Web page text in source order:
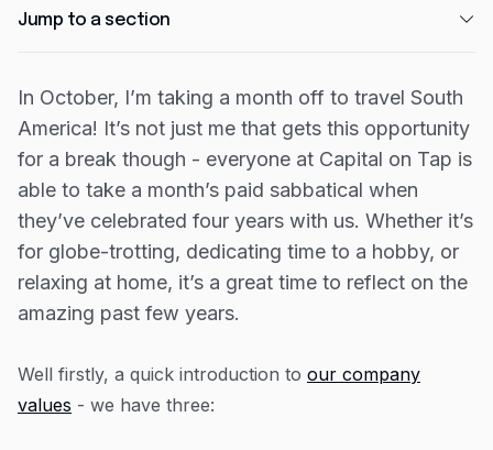
Newsroom
Contact
Partners
Resources
Blog
Customer stories
Jump to a section
In October, I’m taking a month off to travel South
America! It’s not just me that gets this opportunity
for a break though - everyone at Capital on Tap is
able to take a month’s paid sabbatical when
they’ve celebrated four years with us. Whether it’s
for globe-trotting, dedicating time to a hobby, or
relaxing at home, it’s a great time to reflect on the
amazing past few years.
Well firstly, a quick introduction to our company
values - we have three: